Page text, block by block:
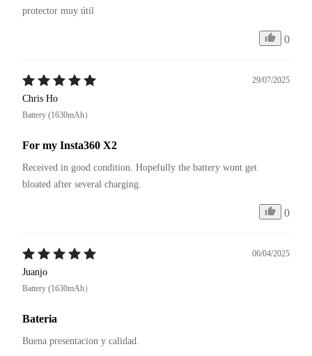
protector muy útil
0
29/07/2025
Chris Ho
Battery (1630mAh）
For my Insta360 X2
Received in good condition. Hopefully the battery wont get
bloated after several charging.
0
06/04/2025
Juanjo
Battery (1630mAh）
Bateria
Buena presentacion y calidad.